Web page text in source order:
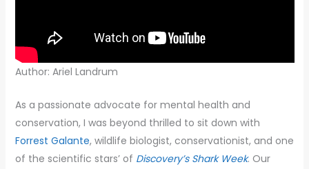
Author: Ariel Landrum
As a passionate advocate for mental health and
conservation, I was beyond thrilled to sit down with
Forrest Galante, wildlife biologist, conservationist, and one
of the scientific stars’ of Discovery’s Shark Week. Our